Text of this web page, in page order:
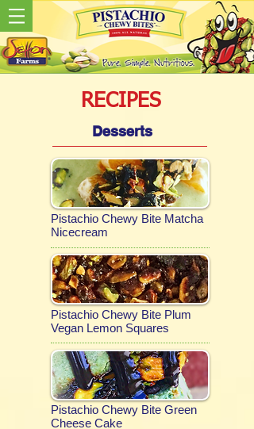
RECIPES
Desserts
Pistachio Chewy Bite Matcha
Nicecream
Pistachio Chewy Bite Plum
Vegan Lemon Squares
Pistachio Chewy Bite Green
Cheese Cake